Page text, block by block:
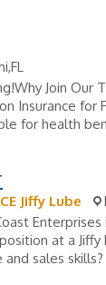
Join Our
Insurance for
for health
Jiffy Lube
at a Jiffy
sales skills?